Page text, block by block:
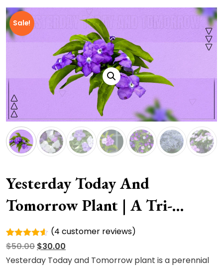
Sale!
Yesterday Today And
Tomorrow Plant | A Tri-
Colored
Rated
4.50out
of 5
4
(4 customer reviews)
$50.00 Original
price
$30.00
price
Yesterday Today and Tomorrow plant is a perennial